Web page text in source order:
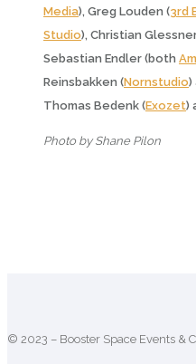
Media), Greg Louden (3rd
Studio), Christian
Sebastian Endler (both
Reinsbakken (Nornstudio)
Thomas Bedenk (Exozet)
Photo by Shane Pilon
© 2023 – Booster Space Events &